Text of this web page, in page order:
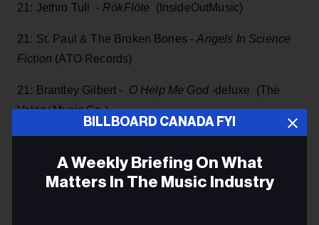
21: Jethro Tull - RökFlöte (InsideOutMusic)
21: St. Paul & The Broken Bones -Angels In Science
Fiction (ATO Records)
21: Brantley Gilbert - O Help Me God-deluxe (The
Valory Music Co.)
Waiting For The Sun To
BILLBOARD CANADA FYI
A Weekly Briefing On What
Matters In The Music Industry